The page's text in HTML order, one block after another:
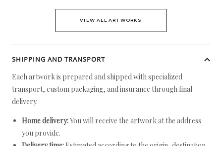
VIEW ALL ARTWORKS
SHIPPING AND TRANSPORT
Each artwork is prepared and shipped with specialized
transport, custom packaging, and insurance through final
delivery.
Home delivery:You will receive the artwork at the address
you provide.